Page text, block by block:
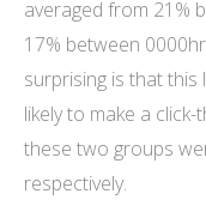
averaged from 21%
17% between
surprising is that
likely to make a
these two groups
respectively.